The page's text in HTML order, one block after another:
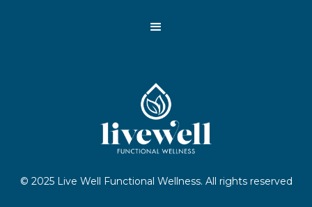
© 2025 Live Well Functional Wellness. All rights reserved